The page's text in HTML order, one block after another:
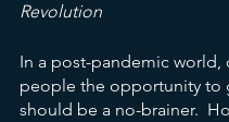
Revolution
In a post-pandemic world,
people the opportunity to
should be a no-brainer.